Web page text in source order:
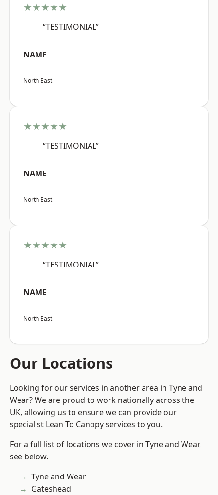
★★★★★
“TESTIMONIAL”
NAME
North East
★★★★★
“TESTIMONIAL”
NAME
North East
★★★★★
“TESTIMONIAL”
NAME
North East
Our Locations
Looking for our services in another area in Tyne and
Wear? We are proud to work nationally across the
UK, allowing us to ensure we can provide our
specialist Lean To Canopy services to you.
For a full list of locations we cover in Tyne and Wear,
see below.
Tyne and Wear
Gateshead